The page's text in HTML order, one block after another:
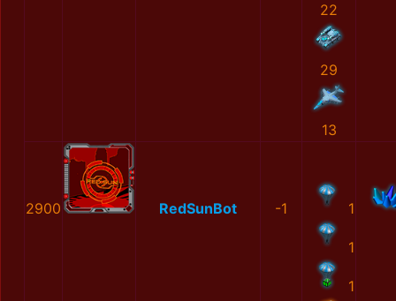
22
29
13
2900 RedSunBot -1 1
1
1